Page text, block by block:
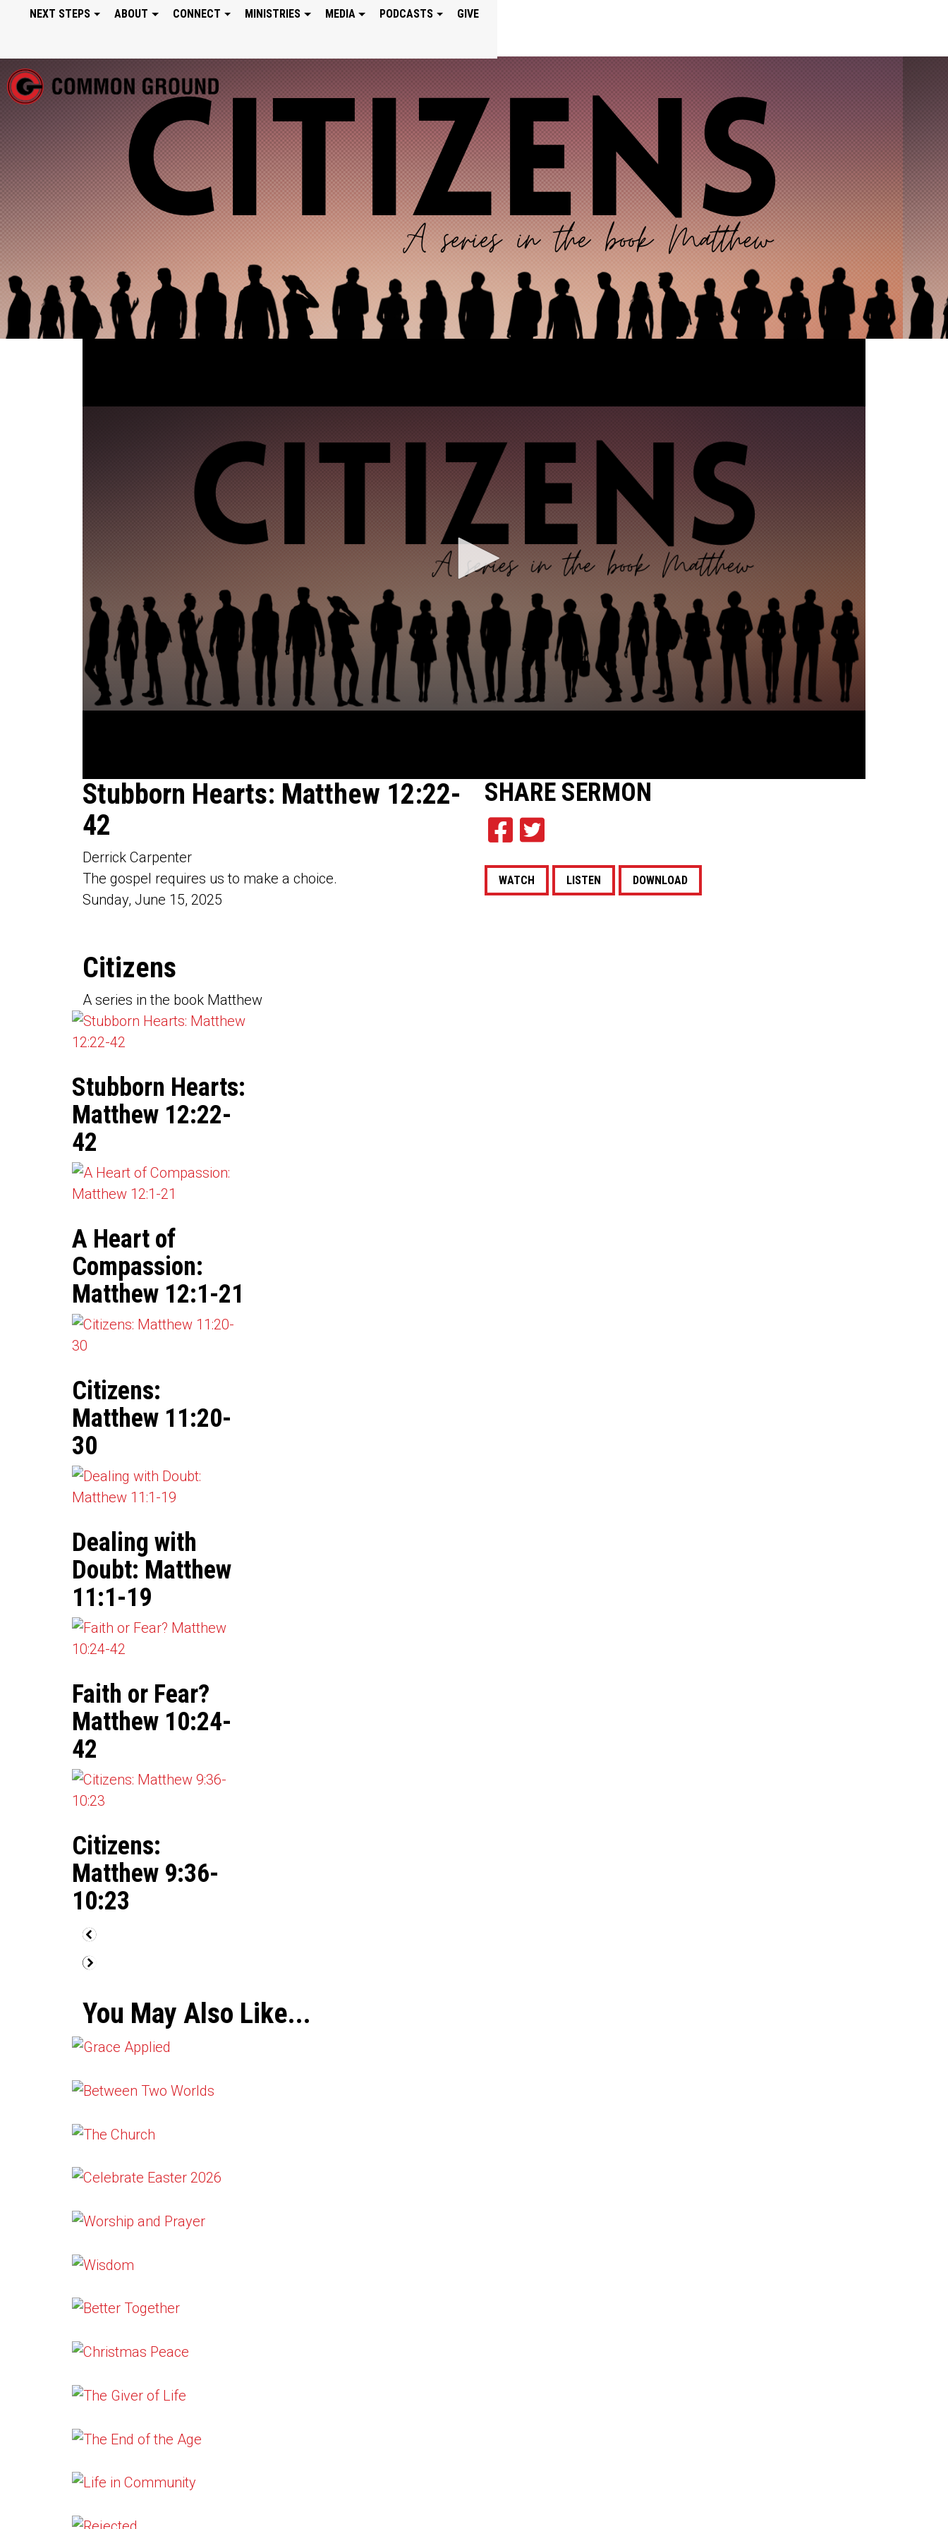
NEXT STEPS ABOUT CONNECT MINISTRIES MEDIA PODCASTS GIVE
0
seconds
of
58
minutes,
seconds
Volume
90%
Stubborn Hearts: Matthew 12:22-
42
Derrick Carpenter
The gospel requires us to make a choice.
Sunday, June 15, 2025
SHARE SERMON
WATCH LISTEN DOWNLOAD
Citizens
A series in the book Matthew
Stubborn Hearts:
Matthew 12:22-
42
A Heart of
Compassion:
Matthew 12:1-21
Citizens:
Matthew 11:20-
30
Dealing with
Doubt: Matthew
11:1-19
Faith or Fear?
Matthew 10:24-
42
Citizens:
Matthew 9:36-
10:23
You May Also Like...